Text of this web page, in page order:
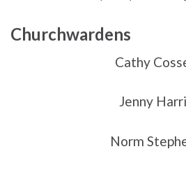
Churchwardens
Cathy
Jenny
Norm